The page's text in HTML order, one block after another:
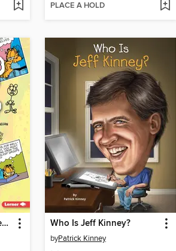
PLACE A HOLD
Garfield's ® Guide to Creating Your Own Comic Strip Who Is Jeff Kinney?
byPatrick Kinney